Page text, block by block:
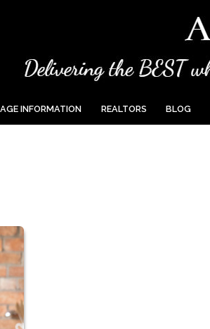
INFORMATION REALTORS BLOG